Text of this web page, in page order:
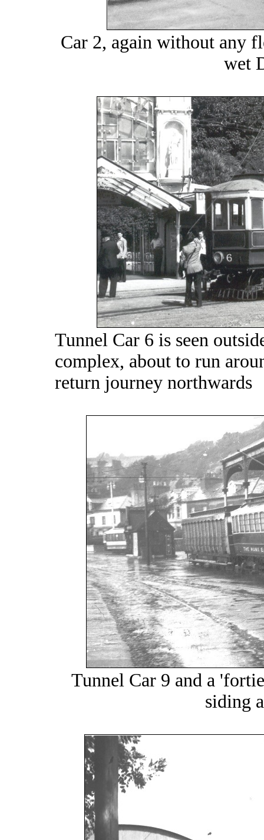
Car 2, again without any
wet
Tunnel Car 6 is seen
complex, about to run
return journey northwards
Tunnel Car 9 and a
siding